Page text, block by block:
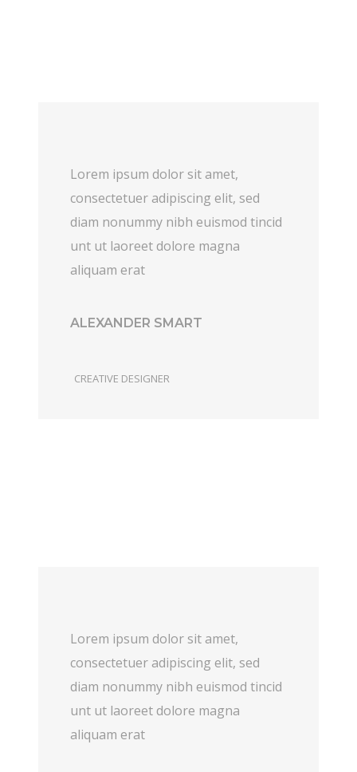
Lorem ipsum dolor sit amet,
consectetuer adipiscing elit, sed
diam nonummy nibh euismod tincid
unt ut laoreet dolore magna
aliquam erat
ALEXANDER SMART
CREATIVE DESIGNER
Lorem ipsum dolor sit amet,
consectetuer adipiscing elit, sed
diam nonummy nibh euismod tincid
unt ut laoreet dolore magna
aliquam erat